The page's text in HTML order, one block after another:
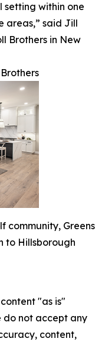
setting within one
areas,” said Jill
Brothers in New
community, Greens
to Hillsborough
"as is"
do not accept any
content,